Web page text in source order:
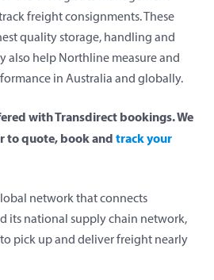
freight consignments. These
quality storage, handling and
also help Northline measure and
in Australia and globally.
with Transdirect bookings. We
to quote, book and track your
network that connects
its national supply chain network,
pick up and deliver freight nearly